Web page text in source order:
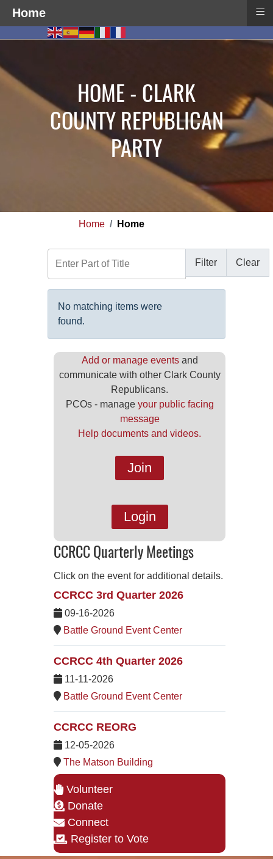
HOME - CLARK
COUNTY REPUBLICAN
PARTY
Home Home
Filter Clear
Info
No matching items were
found.
Add or manage eventsand
communicate with other Clark County
Republicans.
PCOs - manage your public facing
message
Help documents and videos.
Join
Login
CCRCC Quarterly Meetings
Click on the event for additional details.
CCRCC 3rd Quarter 2026
09-16-2026
Battle Ground Event Center
CCRCC 4th Quarter 2026
11-11-2026
Battle Ground Event Center
CCRCC REORG
12-05-2026
The Matson Building
Volunteer
Donate
Connect
Register to Vote
Home ≡